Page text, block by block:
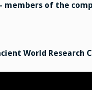
members of the
World Research